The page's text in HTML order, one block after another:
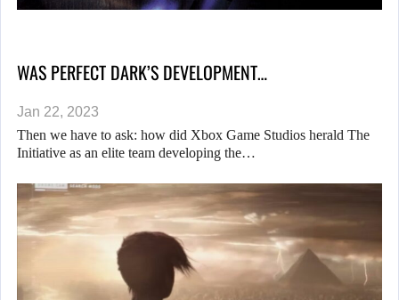
WAS PERFECT DARK’S DEVELOPMENT…
Jan 22, 2023
Then we have to ask: how did Xbox Game Studios herald The
Initiative as an elite team developing the…